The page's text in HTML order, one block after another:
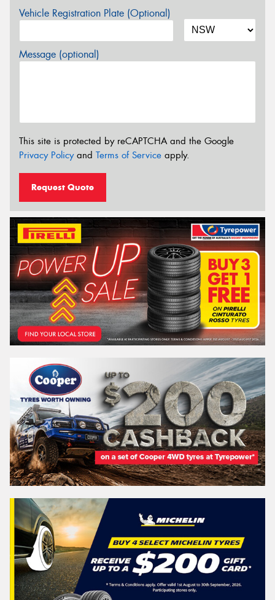
Vehicle Registration Plate (Optional)
Message (optional)
This site is protected by reCAPTCHA and the Google
Privacy Policyand Terms of Service apply.
Request Quote